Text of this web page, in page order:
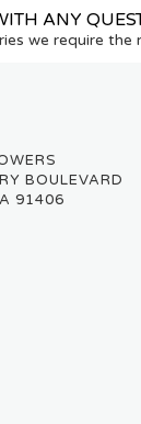
ANY
we require the
BOULEVARD
91406